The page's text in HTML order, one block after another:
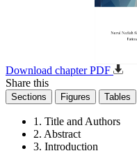
Download chapter PDF
Share this
Sections Figures Tables
1. Title and Authors
2. Abstract
3. Introduction